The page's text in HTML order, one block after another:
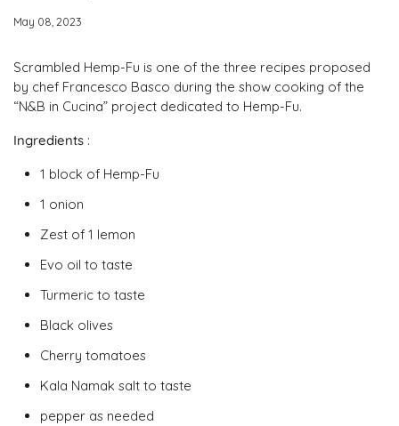
May 08, 2023
Scrambled Hemp-Fu is one of the three recipes proposed
by chef Francesco Basco during the show cooking of the
“N&B in Cucina” project dedicated to Hemp-Fu.
Ingredients :
1 block of Hemp-Fu
1 onion
Zest of 1 lemon
Evo oil to taste
Turmeric to taste
Black olives
Cherry tomatoes
Kala Namak salt to taste
pepper as needed